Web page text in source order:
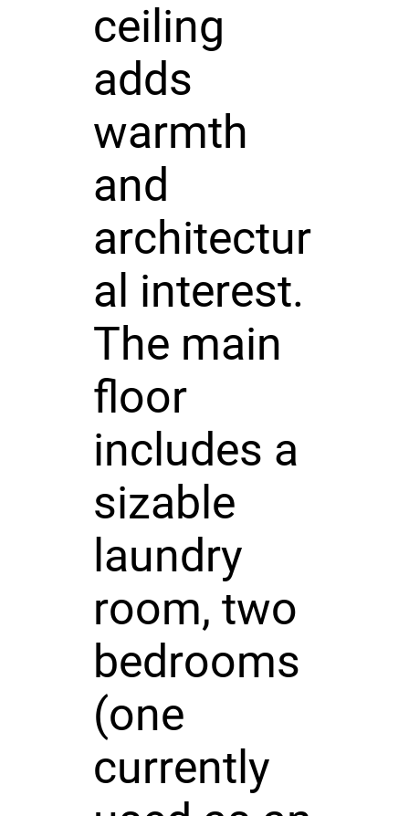
ceiling
adds
warmth
and
architectur
al interest.
The main
floor
includes a
sizable
laundry
room, two
bedrooms
(one
currently